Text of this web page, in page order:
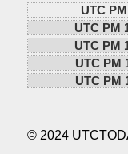
UTC
UTC PM
UTC PM
UTC PM
UTC PM
© 2024